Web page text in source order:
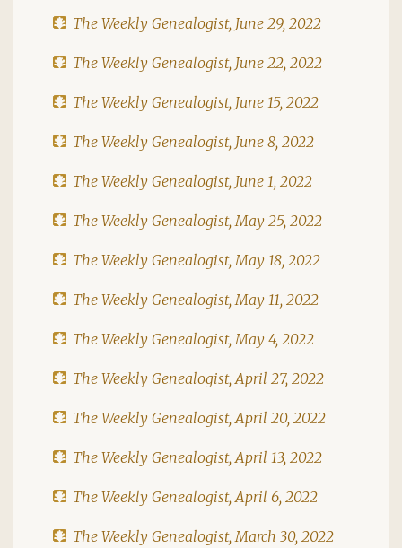
The Weekly Genealogist, June 29, 2022
The Weekly Genealogist, June 22, 2022
The Weekly Genealogist, June 15, 2022
The Weekly Genealogist, June 8, 2022
The Weekly Genealogist, June 1, 2022
The Weekly Genealogist, May 25, 2022
The Weekly Genealogist, May 18, 2022
The Weekly Genealogist, May 11, 2022
The Weekly Genealogist, May 4, 2022
The Weekly Genealogist, April 27, 2022
The Weekly Genealogist, April 20, 2022
The Weekly Genealogist, April 13, 2022
The Weekly Genealogist, April 6, 2022
The Weekly Genealogist, March 30, 2022